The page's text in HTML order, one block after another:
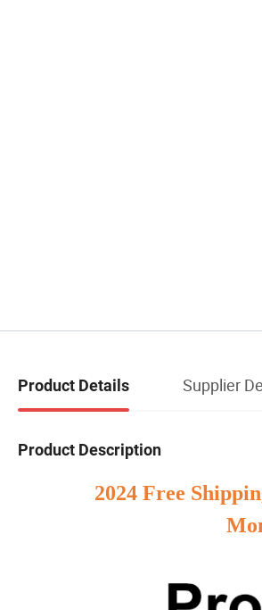
Product Details Supplier
Product Description
2024 Free